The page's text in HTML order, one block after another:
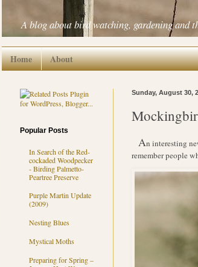
A blog about bird watching, gardening and
Home About
Sunday, August 30,
An interesting
remember people
Popular Posts
In Search of the Red-
cockaded Woodpecker
- Birding Palmetto-
Peartree Preserve
Purple Martin Update
(2009)
Nesting Blues
Mystical Moths
Preparing for Spring –